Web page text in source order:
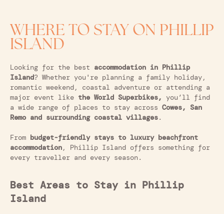
WHERE TO STAY ON PHILLIP
ISLAND
Looking for the best accommodation in Phillip
Island? Whether you're planning a family holiday,
romantic weekend, coastal adventure or attending a
major event like the World Superbikes,
you’ll find
a wide range of places to stay across Cowes, San
Remo and surrounding coastal villages.
From budget-friendly stays to luxury beachfront
accommodation, Phillip Island offers something for
every traveller and every season.
Best Areas to Stay in Phillip
Island